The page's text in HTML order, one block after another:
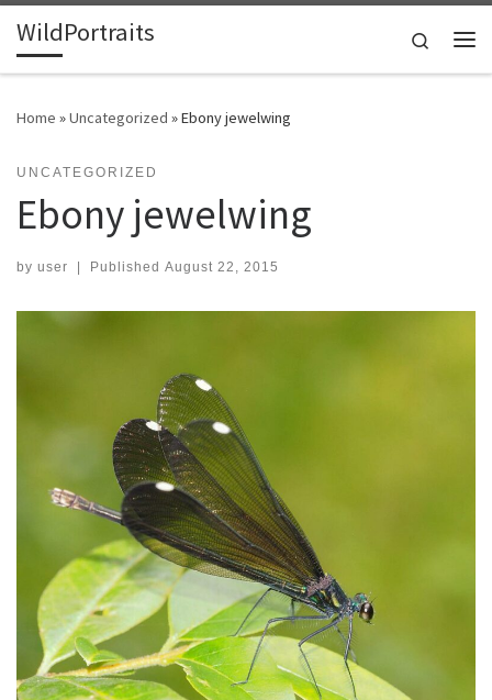
Skip to content
WildPortraits
Search
Home »Uncategorized »Ebony jewelwing
UNCATEGORIZED
Ebony jewelwing
by user | Published August 22, 2015